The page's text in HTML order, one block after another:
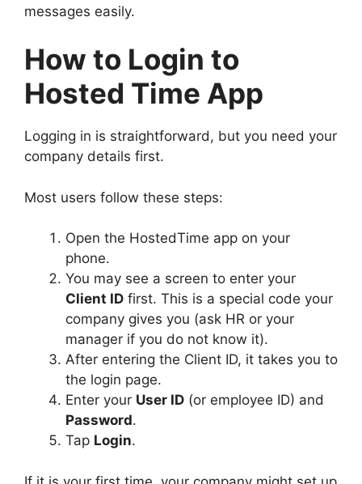
messages easily.
How to Login to
Hosted Time App
Logging in is straightforward, but you need your
company details first.
Most users follow these steps:
Open the HostedTime app on your
phone.
You may see a screen to enter your
Client ID first. This is a special code your
company gives you (ask HR or your
manager if you do not know it).
After entering the Client ID, it takes you to
the login page.
Enter your User ID (or employee ID) and
Password.
Tap Login.